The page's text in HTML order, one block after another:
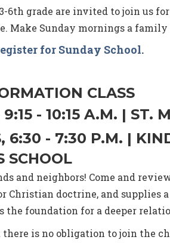
6th grade are invited to join us
Make Sunday mornings a
for Sunday School.
CLASS
9:15 - 10:15 A.M. | ST.
6:30 - 7:30 P.M. |
SCHOOL
and neighbors! Come and
Christian doctrine, and supplies
the foundation for a deeper
there is no obligation to join the